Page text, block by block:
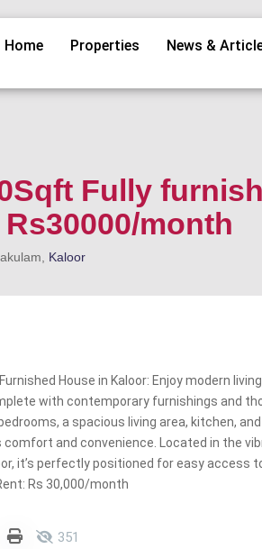
Home Properties News &
Fully
month
Kaloor
House in Kaloor: Enjoy modern
with contemporary furnishings and
a spacious living area, kitchen,
and convenience. Located in the
it’s perfectly positioned for easy access
Rs 30,000/month
351